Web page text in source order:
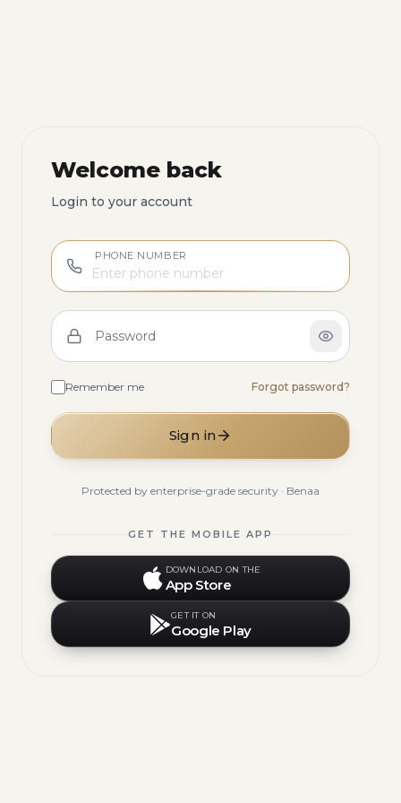
Welcome back
Login to your account
PHONE NUMBER
Password
Remember me Forgot password?
Sign in
Protected by enterprise-grade security · Benaa
GET THE MOBILE APP
DOWNLOAD ON THE
App Store
GET IT ON
Google Play